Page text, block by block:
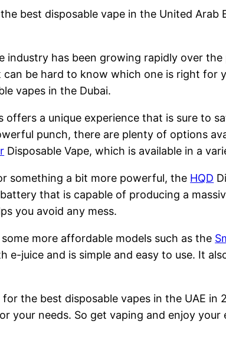
best disposable vape in the United Arab
industry has been growing rapidly over
be hard to know which one is right for
vapes in the Dubai.
offers a unique experience that is sure to
punch, there are plenty of options
Disposable Vape, which is available in a
something a bit more powerful, the HQD
that is capable of producing a
you avoid any mess.
some more affordable models such as the
e-juice and is simple and easy to use. It
for the best disposable vapes in the UAE
your needs. So get vaping and enjoy